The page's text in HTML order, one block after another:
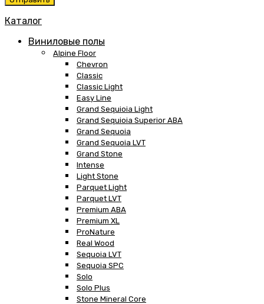
Каталог
Виниловые полы
Alpine Floor
Chevron
Classic
Classic Light
Easy Line
Grand Sequioia Light
Grand Sequioia Superior ABA
Grand Sequoia
Grand Sequoia LVT
Grand Stone
Intense
Light Stone
Parquet Light
Parquet LVT
Premium ABA
Premium XL
ProNature
Real Wood
Sequoia LVT
Sequoia SPC
Solo
Solo Plus
Stone Mineral Core